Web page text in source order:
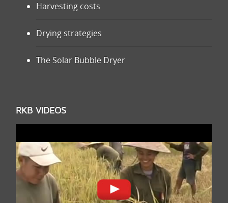
Harvesting costs
Drying strategies
The Solar Bubble Dryer
RKB VIDEOS